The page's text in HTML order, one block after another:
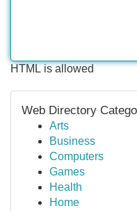
HTML is allowed
Web Directory
Arts
Business
Computers
Games
Health
Home